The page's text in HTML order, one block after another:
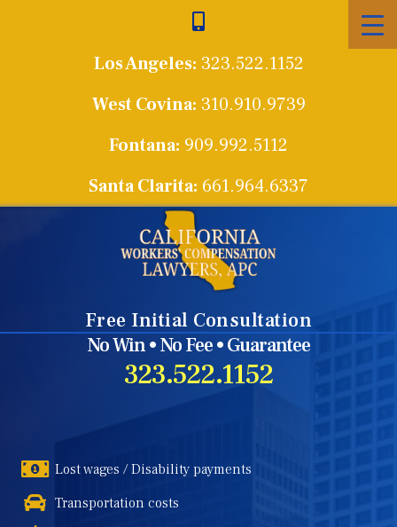
Los Angeles: 323.522.1152
West Covina: 310.910.9739
Fontana: 909.992.5112
Santa Clarita: 661.964.6337
Free Initial Consultation
No Win • No Fee • Guarantee
323.522.1152
Lost wages / Disability payments
Transportation costs